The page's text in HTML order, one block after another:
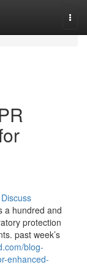
Discuss
a hundred and
protection
past week’s
blog-
enhanced-